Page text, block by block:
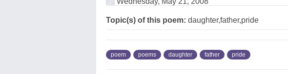
Topic(s) of this poem: daughter,father,pride
poem poems daughter father pride